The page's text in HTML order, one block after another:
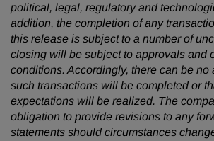
political, legal, regulatory and
addition, the completion of any
this release is subject to a number of
closing will be subject to approvals and
conditions. Accordingly, there can be no
such transactions will be completed or
expectations will be realized. The
obligation to provide revisions to any
statements should circumstances